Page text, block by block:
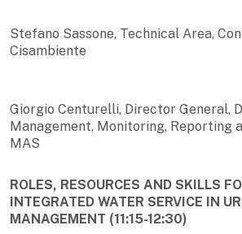
Stefano Sassone, Technical Area,
Cisambiente
Giorgio Centurelli, Director General,
Management, Monitoring, Reporting
MAS
ROLES, RESOURCES AND SKILLS
INTEGRATED WATER SERVICE IN
MANAGEMENT (11:15-12:30)